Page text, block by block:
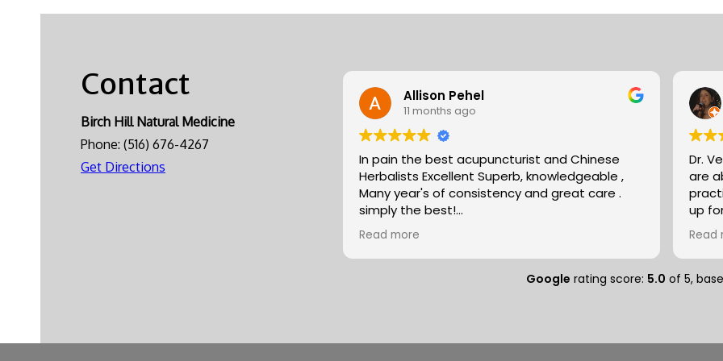
to
improve
my
posture?
Contact
Birch Hill Natural Medicine
Phone: (516) 676-4267
Get Directions
Allison Pehel
11 months ago
In pain the best acupuncturist and Chinese
Herbalists Excellent Superb, knowledgeable ,
Many year's of consistency and great care .
simply the best!
Allison
Read more
Dr.
are
up
expertise. They
and
Read
Google rating score: 5.0 of 5,